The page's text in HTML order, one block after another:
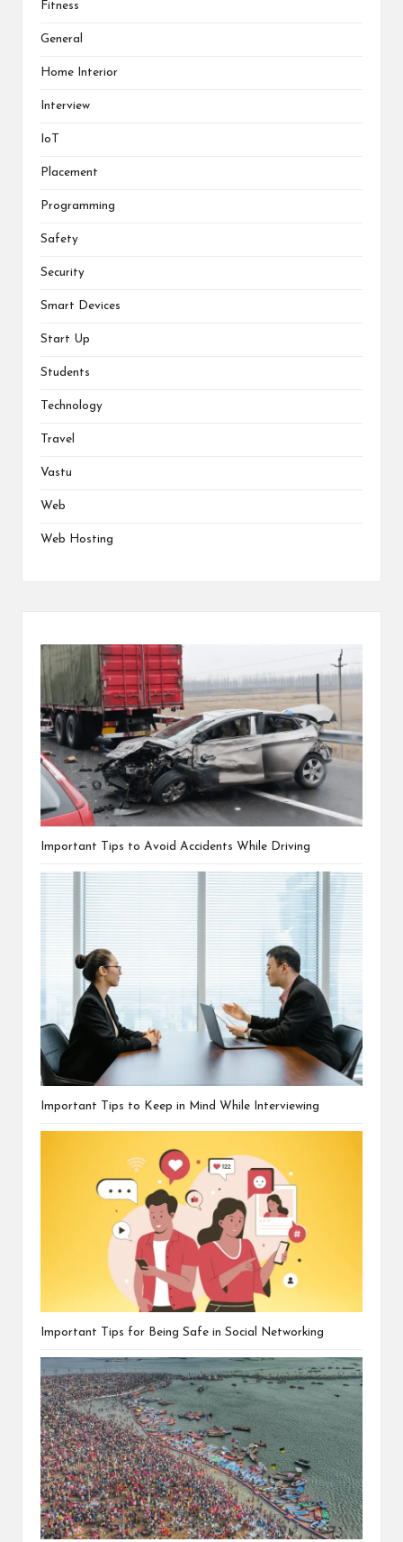
Fitness
General
Home Interior
Interview
IoT
Placement
Programming
Safety
Security
Smart Devices
Start Up
Students
Technology
Travel
Vastu
Web
Web Hosting
Important Tips to Avoid Accidents While Driving
Important Tips to Keep in Mind While Interviewing
Important Tips for Being Safe in Social Networking